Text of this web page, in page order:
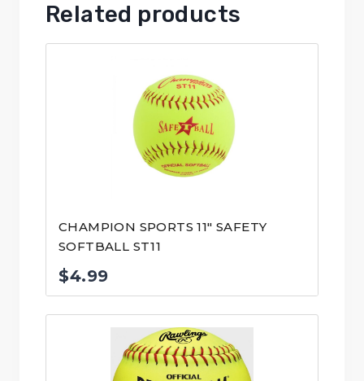
Related products
CHAMPION SPORTS 11″ SAFETY
SOFTBALL ST11
$4.99